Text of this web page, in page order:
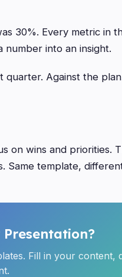
30%. Every metric in
into an insight.
quarter. Against the
on wins and priorities.
Same template,
Fill in your content,